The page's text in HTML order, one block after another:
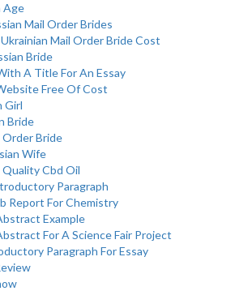
Age
Mail Order Brides
Mail Order Bride Cost
Bride
A Title For An Essay
Free Of Cost
Girl
Bride
Bride
Wife
Cbd Oil
Paragraph
Report For Chemistry
Example
For A Science Fair Project
Paragraph For Essay